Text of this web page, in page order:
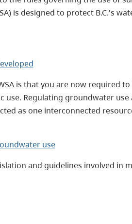
is designed to protect B.C.'s
is that you are now required
Regulating groundwater use
as one interconnected
use
and guidelines involved in